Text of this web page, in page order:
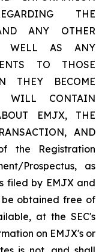
THE
ANY OTHER
WELL AS ANY
TO THOSE
THEY BECOME
WILL CONTAIN
EMJX, THE
AND
the Registration
Prospectus, as
filed by EMJX and
be obtained free of
at the SEC's
on EMJX's or